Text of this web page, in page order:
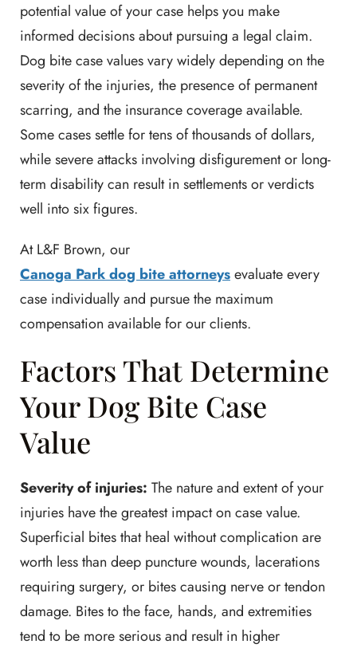
potential value of your case helps you make
informed decisions about pursuing a legal claim.
Dog bite case values vary widely depending on the
severity of the injuries, the presence of permanent
scarring, and the insurance coverage available.
Some cases settle for tens of thousands of dollars,
while severe attacks involving disfigurement or long-
term disability can result in settlements or verdicts
well into six figures.
At L&F Brown, our
Canoga Park dog bite attorneysevaluate every
case individually and pursue the maximum
compensation available for our clients.
Factors That Determine
Your Dog Bite Case
Value
Severity of injuries: The nature and extent of your
injuries have the greatest impact on case value.
Superficial bites that heal without complication are
worth less than deep puncture wounds, lacerations
requiring surgery, or bites causing nerve or tendon
damage. Bites to the face, hands, and extremities
tend to be more serious and result in higher